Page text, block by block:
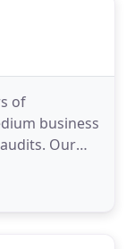
of
business
Our
committed
a quality